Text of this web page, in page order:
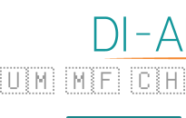
🇺🇲 🇲🇫 🇨🇭